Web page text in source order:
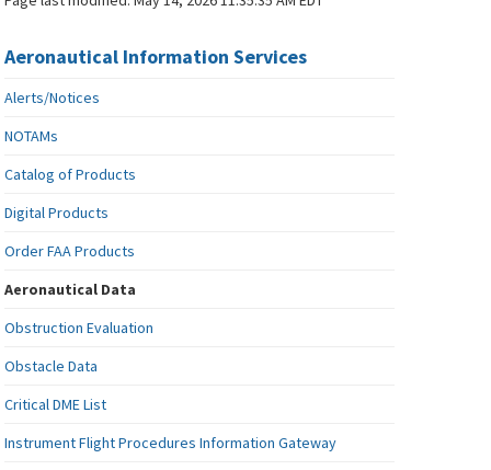
Aeronautical Information Services
Alerts/Notices
NOTAMs
Catalog of Products
Digital Products
Order FAA Products
Aeronautical Data
Obstruction Evaluation
Obstacle Data
Critical DME List
Instrument Flight Procedures Information Gateway